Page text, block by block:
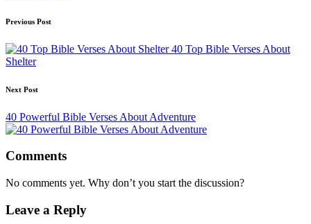
Post
navigation
Previous Post
40 Top Bible Verses About
Shelter
Next Post
40 Powerful Bible Verses About Adventure
Comments
No comments yet. Why don’t you start the discussion?
Leave a Reply